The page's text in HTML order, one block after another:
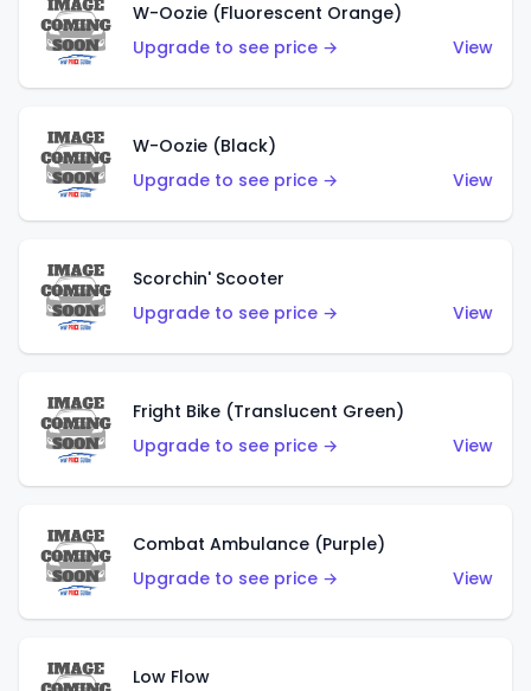
W-Oozie (Fluorescent Orange)
Upgrade to see price →
View
W-Oozie (Black)
Upgrade to see price →
View
Scorchin' Scooter
Upgrade to see price →
View
Fright Bike (Translucent Green)
Upgrade to see price →
View
Combat Ambulance (Purple)
Upgrade to see price →
View
Low Flow